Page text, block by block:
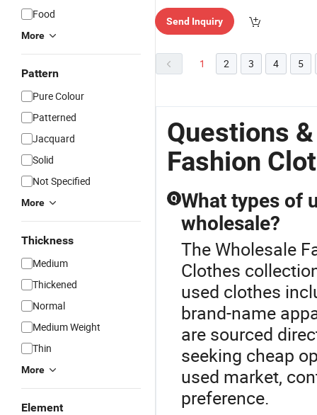
Food
More
Pattern
Pure Colour
Patterned
Jacquard
Solid
Not Specified
More
Thickness
Medium
Thickened
Normal
Medium Weight
Thin
More
Element
Send Inquiry
1 2 3 4 5
Questions
Fashion
Q What types of
wholesale?
The Wholesale
Clothes
used clothes
brand-name
are sourced
seeking cheap
used market,
preference.